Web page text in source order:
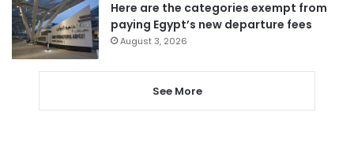
Here are the categories exempt from
paying Egypt’s new departure fees
August 3, 2026
See More